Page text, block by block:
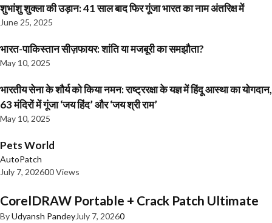
शुभांशु शुक्ला की उड़ान: 41 साल बाद फिर गूंजा भारत का नाम अंतरिक्ष में
June 25, 2025
भारत-पाकिस्तान सीज़फायर: शांति या मजबूरी का समझौता?
May 10, 2025
भारतीय सेना के शौर्य को किया नमन: राष्ट्ररक्षा के यज्ञ में हिंदू आस्था का योगदान,
63 मंदिरों में गूंजा ‘जय हिंद’ और ‘जय श्री राम’
May 10, 2025
Pets World
AutoPatch
July 7, 202600 Views
CorelDRAW Portable + Crack Patch Ultimate
ByUdyansh PandeyJuly 7, 20260